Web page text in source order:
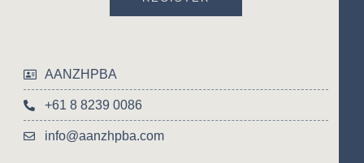
AANZHPBA
+61 8 8239 0086
info@aanzhpba.com